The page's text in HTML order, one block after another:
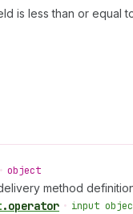
is less than or equal
• object
method
.operator • input